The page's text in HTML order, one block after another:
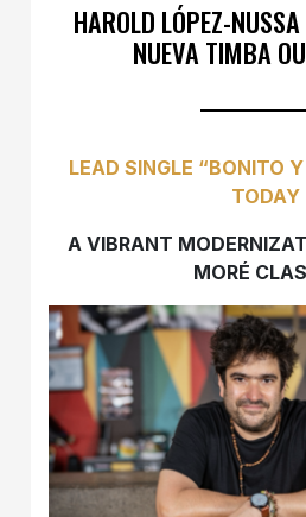
HAROLD LÓPEZ-
NUEVA TIMBA
LEAD SINGLE “BONITO
TODAY
A VIBRANT
MORÉ